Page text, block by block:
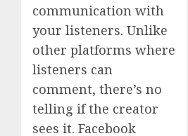
communication with
your listeners. Unlike
other platforms where
listeners can
comment, there’s no
telling if the creator
sees it. Facebook